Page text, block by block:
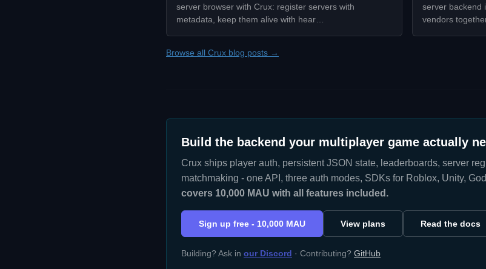
server browser with Crux: register servers with
metadata, keep them alive with hear…
server backend
vendors
Browse all Crux blog posts →
Build the backend your multiplayer game actually
Crux ships player auth, persistent JSON state, leaderboards, server
matchmaking - one API, three auth modes, SDKs for Roblox, Unity,
covers 10,000 MAU with all features included.
Sign up free - 10,000 MAU View plans Read the docs
Building? Ask in our Discord · Contributing? GitHub